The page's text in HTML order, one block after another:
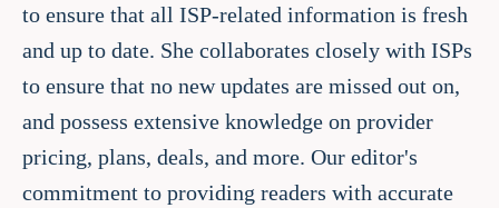
to ensure that all ISP-related information is fresh
and up to date. She collaborates closely with ISPs
to ensure that no new updates are missed out on,
and possess extensive knowledge on provider
pricing, plans, deals, and more. Our editor's
commitment to providing readers with accurate